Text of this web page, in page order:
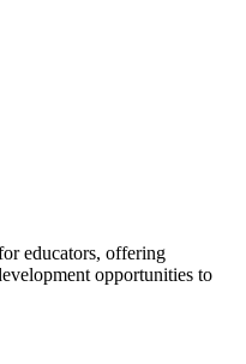
educators, offering
opportunities to